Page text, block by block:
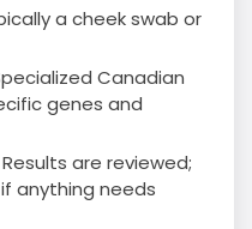
a cheek swab or
Canadian
genes and
are reviewed;
anything needs